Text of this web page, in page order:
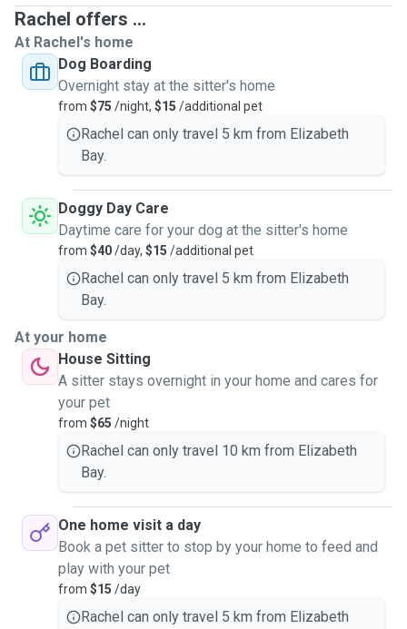
Rachel offers ...
At Rachel's home
Dog Boarding
Overnight stay at the sitter's home
from $75 /night, $15 /additional pet
Rachel can only travel 5 km from Elizabeth
Bay.
Doggy Day Care
Daytime care for your dog at the sitter's home
from $40/day, $15 /additional pet
Rachel can only travel 5 km from Elizabeth
Bay.
At your home
House Sitting
A sitter stays overnight in your home and cares for
your pet
from $65 /night
Rachel can only travel 10 km from Elizabeth
Bay.
One home visit a day
Book a pet sitter to stop by your home to feed and
play with your pet
from $15 /day
Rachel can only travel 5 km from Elizabeth